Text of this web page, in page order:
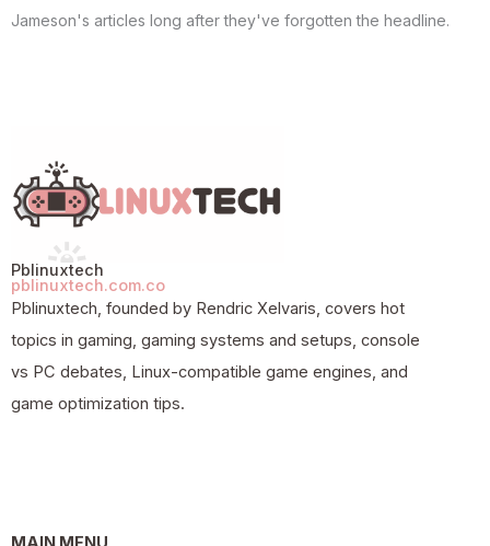
Jameson's articles long after they've forgotten the headline.
Pblinuxtech
pblinuxtech.com.co
Pblinuxtech, founded by Rendric Xelvaris, covers hot
topics in gaming, gaming systems and setups, console
vs PC debates, Linux-compatible game engines, and
game optimization tips.